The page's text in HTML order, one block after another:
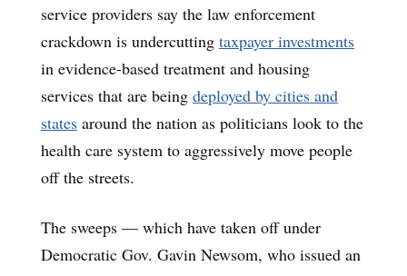
service providers say the law enforcement
crackdown is undercutting taxpayer investments
in evidence-based treatment and housing
services that are being deployed by cities and
states around the nation as politicians look to the
health care system to aggressively move people
off the streets.
The sweeps — which have taken off under
Democratic Gov. Gavin Newsom, who issued an